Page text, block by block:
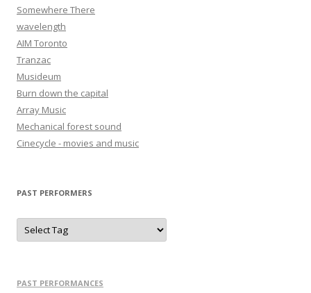
Somewhere There
wavelength
AIM Toronto
Tranzac
Musideum
Burn down the capital
Array Music
Mechanical forest sound
Cinecycle - movies and music
PAST PERFORMERS
PAST PERFORMANCES